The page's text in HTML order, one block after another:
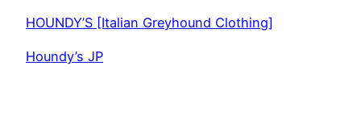
HOUNDY’S [Italian Greyhound Clothing]
Houndy’s JP